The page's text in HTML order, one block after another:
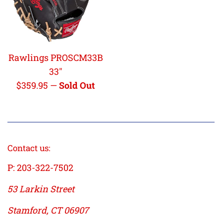
Rawlings PROSCM33B
33"
Regular
$359.95 —Sold Out
Contact us:
P: 203-322-7502
53 Larkin Street
Stamford, CT 06907